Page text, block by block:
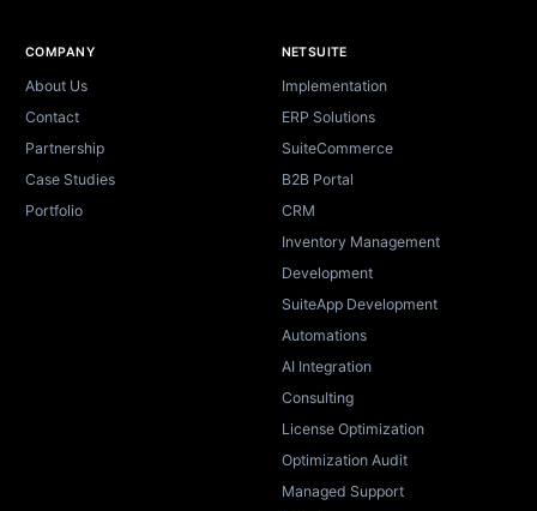
Site footer
COMPANY
About Us
Contact
Partnership
Case Studies
Portfolio
NETSUITE
Implementation
ERP Solutions
SuiteCommerce
B2B Portal
CRM
Inventory Management
Development
SuiteApp Development
Automations
AI Integration
Consulting
License Optimization
Optimization Audit
Managed Support